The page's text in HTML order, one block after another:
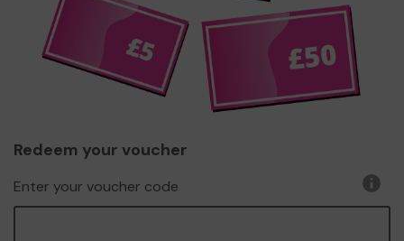
Redeem your voucher
Enter your voucher code